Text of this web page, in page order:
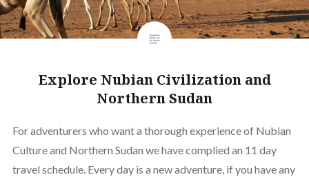
Explore Nubian Civilization and
Northern Sudan
For adventurers who want a thorough experience of Nubian
Culture and Northern Sudan we have complied an 11 day
travel schedule. Every day is a new adventure, if you have any